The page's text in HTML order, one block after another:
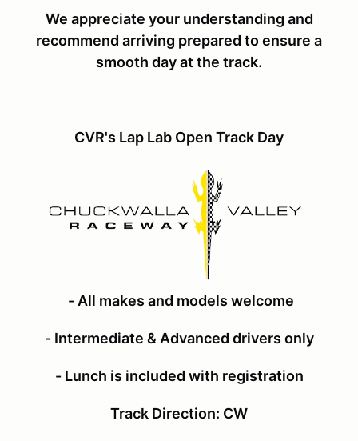
We appreciate your understanding and
recommend arriving prepared to ensure a
smooth day at the track.
CVR's Lap Lab Open Track Day
- All makes and models welcome
- Intermediate & Advanced drivers only
- Lunch is included with registration
Track Direction: CW